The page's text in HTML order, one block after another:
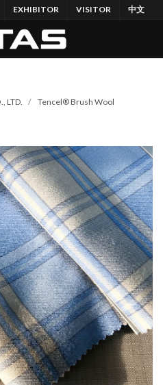
EXHIBITOR VISITOR 中文
LTD. Tencel® Brush Wool